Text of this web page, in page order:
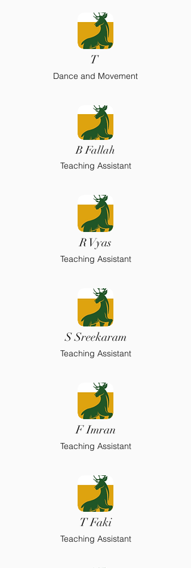
T
Dance and Movement
B Fallah
Teaching Assistant
R Vyas
Teaching Assistant
S Sreekaram
Teaching Assistant
F Imran
Teaching Assistant
T Faki
Teaching Assistant